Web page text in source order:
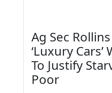
Ag Sec
‘Luxury
To Justify
Poor